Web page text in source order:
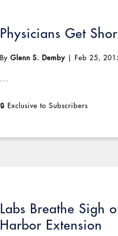
Physicians Get
ByGlenn S. Demby Feb 25,
...
Labs Breathe Sigh
Harbor Extension